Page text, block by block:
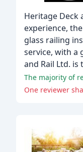
Heritage Deck
experience,
glass railing
service, with a
and Rail Ltd.